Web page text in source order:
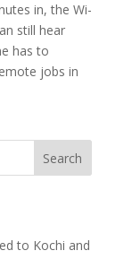
in, the Wi-
still hear
has to
jobs in
Search
to Kochi and